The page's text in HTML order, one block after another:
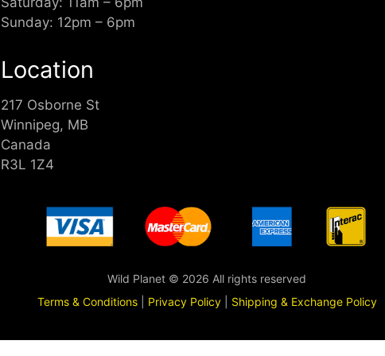
Sunday: 12pm – 6pm
Location
217 Osborne St
Winnipeg, MB
Canada
R3L 1Z4
Wild Planet © 2026 All rights reserved
Terms & Conditions| Privacy Policy| Shipping & Exchange Policy